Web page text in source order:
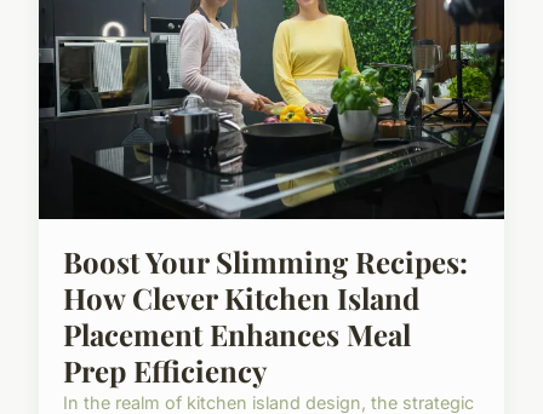
Boost Your Slimming Recipes:
How Clever Kitchen Island
Placement Enhances Meal
Prep Efficiency
In the realm of kitchen island design, the strategic